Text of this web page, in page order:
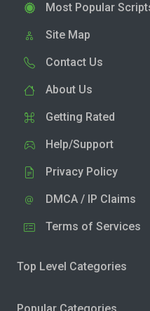
Most Popular
Site Map
Contact Us
About Us
Getting Rated
Help/Support
Privacy Policy
DMCA / IP Claims
Terms of Services
Top Level Categories